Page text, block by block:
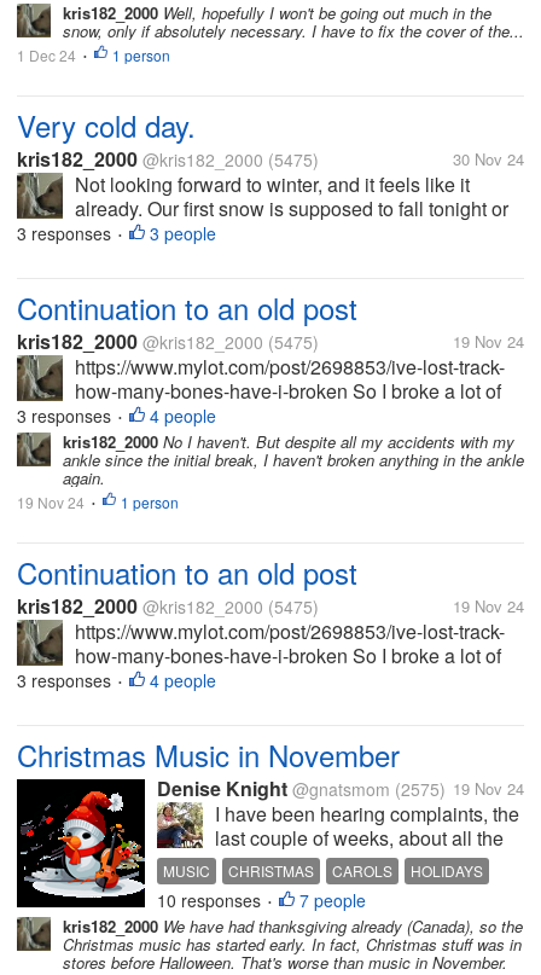
kris182_2000 Well, hopefully I won't be going out much in the
snow, only if absolutely necessary. I have to fix the cover of the...
1 Dec 24 • 1 person
Very cold day.
kris182_2000 @kris182_2000 (5475) 30 Nov 24
Not looking forward to winter, and it feels like it
already. Our first snow is supposed to fall tonight or
tomorrow. And it's cold in my apartment, like the heat
3 responses • 3 people
Continuation to an old post
kris182_2000 @kris182_2000 (5475) 19 Nov 24
https://www.mylot.com/post/2698853/ive-lost-track-
how-many-bones-have-i-broken So I broke a lot of
bones up until 2012. But after that, the breaking
continued. I quit working at the end of 2013, but
broke my feet several times...
3 responses • 4 people
kris182_2000 No I haven't. But despite all my accidents with my
ankle since the initial break, I haven't broken anything in the ankle
again.
19 Nov 24 • 1 person
Continuation to an old post
kris182_2000 @kris182_2000 (5475) 19 Nov 24
https://www.mylot.com/post/2698853/ive-lost-track-
how-many-bones-have-i-broken So I broke a lot of
bones up until 2012. But after that, the breaking
3 responses • 4 people
Christmas Music in November
Denise Knight @gnatsmom (2575) 19 Nov 24
I have been hearing complaints, the
last couple of weeks, about all the
Christmas music in November.
Some say Christmas music should
start in December. Some say it
should only be played the week of
Christmas. For me, I have no...
MUSIC CHRISTMAS CAROLS
HOLIDAYS
PLAYLISTS
10 responses • 7 people
kris182_2000 We have had thanksgiving already (Canada), so the
Christmas music has started early. In fact, Christmas stuff was in
stores before Halloween. That's worse than music in November.